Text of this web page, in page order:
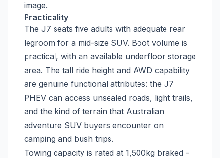
image.
Practicality
The J7 seats five adults with adequate rear
legroom for a mid-size SUV. Boot volume is
practical, with an available underfloor storage
area. The tall ride height and AWD capability
are genuine functional attributes: the J7
PHEV can access unsealed roads, light trails,
and the kind of terrain that Australian
adventure SUV buyers encounter on
camping and bush trips.
Towing capacity is rated at 1,500kg braked -